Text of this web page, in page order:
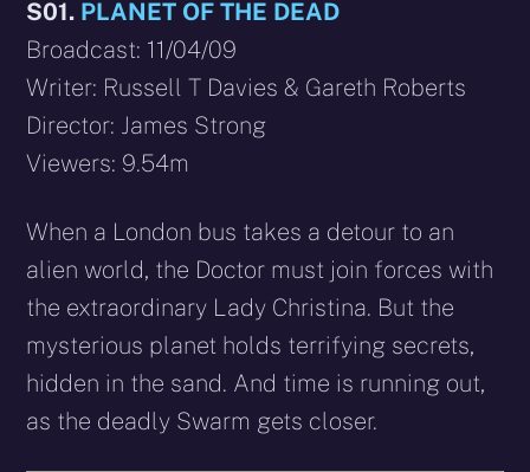
S01. PLANET OF THE DEAD
Broadcast: 11/04/09
Writer: Russell T Davies & Gareth Roberts
Director: James Strong
Viewers: 9.54m
When a London bus takes a detour to an
alien world, the Doctor must join forces with
the extraordinary Lady Christina. But the
mysterious planet holds terrifying secrets,
hidden in the sand. And time is running out,
as the deadly Swarm gets closer.